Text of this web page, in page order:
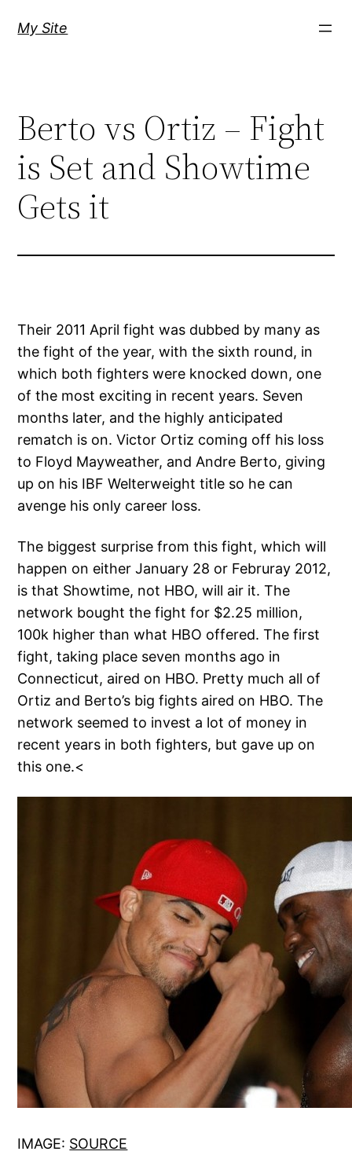
My Site
Berto vs Ortiz – Fight
is Set and Showtime
Gets it
Their 2011 April fight was dubbed by many as
the fight of the year, with the sixth round, in
which both fighters were knocked down, one
of the most exciting in recent years. Seven
months later, and the highly anticipated
rematch is on. Victor Ortiz coming off his loss
to Floyd Mayweather, and Andre Berto, giving
up on his IBF Welterweight title so he can
avenge his only career loss.
The biggest surprise from this fight, which will
happen on either January 28 or Februray 2012,
is that Showtime, not HBO, will air it. The
network bought the fight for $2.25 million,
100k higher than what HBO offered. The first
fight, taking place seven months ago in
Connecticut, aired on HBO. Pretty much all of
Ortiz and Berto’s big fights aired on HBO. The
network seemed to invest a lot of money in
recent years in both fighters, but gave up on
this one.<
IMAGE: SOURCE